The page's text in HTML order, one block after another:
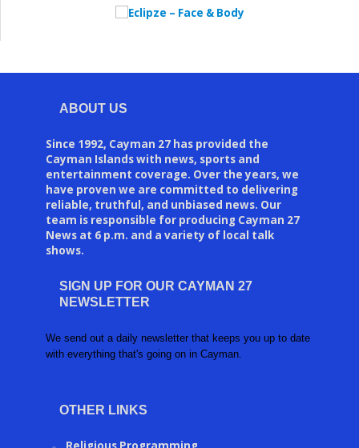
ABOUT US
Since 1992, Cayman 27 has provided the
Cayman Islands with news, sports and
entertainment coverage. Over the years, we
have proven we are committed to delivering
reliable, truthful, and unbiased news. Our
team is responsible for producing Cayman 27
News at 6 p.m. and a variety of local talk
shows.
SIGN UP FOR OUR CAYMAN 27
NEWSLETTER
We send out a daily newsletter that keeps you up to date
with everything that's going on in Cayman.
OTHER LINKS